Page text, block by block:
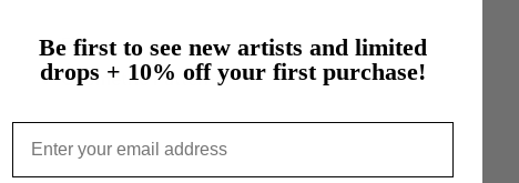
Figure
Geometric Patterns
Be first to see new artists and limited
drops + 10% off your first purchase!